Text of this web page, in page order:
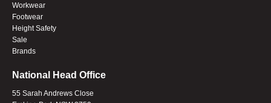
Workwear
Footwear
Height Safety
Sale
Brands
National Head Office
55 Sarah Andrews Close